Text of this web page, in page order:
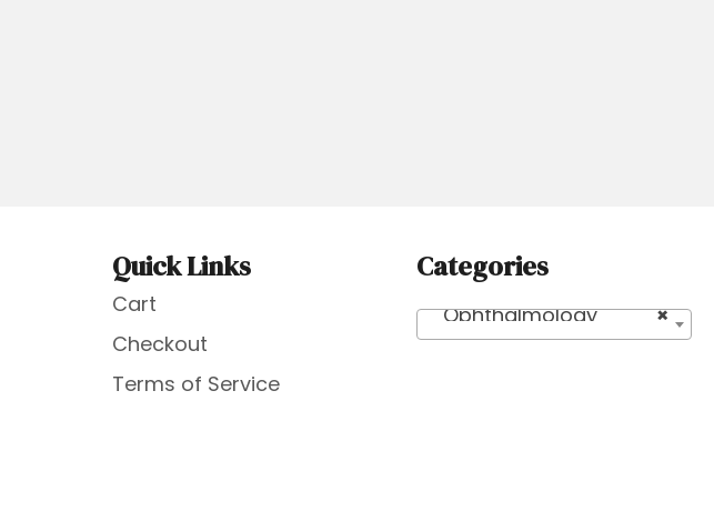
Quick Links
Cart
Checkout
Terms of Service
Categories
×
Ophthalmology